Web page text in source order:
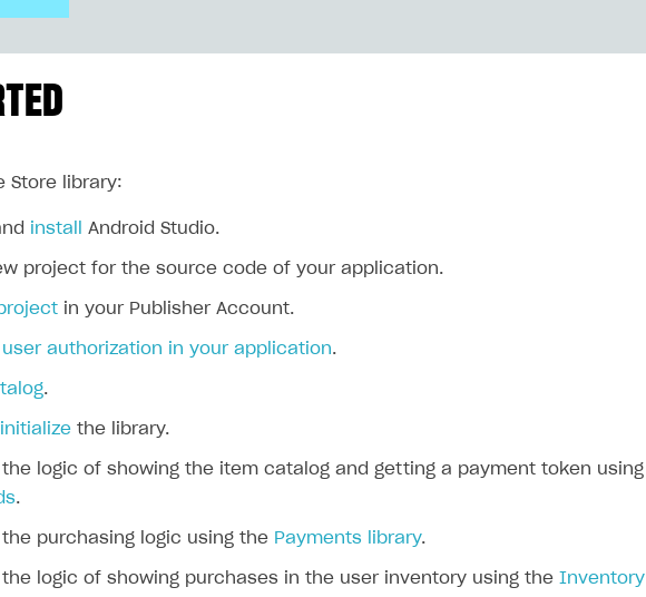
Store library:
install Android Studio.
project for the source code of your application.
in your Publisher Account.
authorization in your application.
.
initialize the library.
logic of showing the item catalog and getting a payment token using
.
purchasing logic using the Payments library.
logic of showing purchases in the user inventory using the Inventory